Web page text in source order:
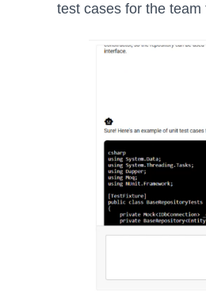
test cases for the team